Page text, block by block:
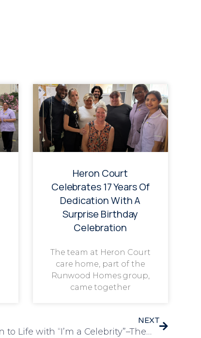
Heron Court
Celebrates 17 Years Of
Dedication With A
Surprise Birthday
Celebration
The team at Heron Court
care home, part of the
Runwood Homes group,
came together
NEXT
Laureate Court Brings TV Fun to Life with “I’m a Celebrity”–Themed Event